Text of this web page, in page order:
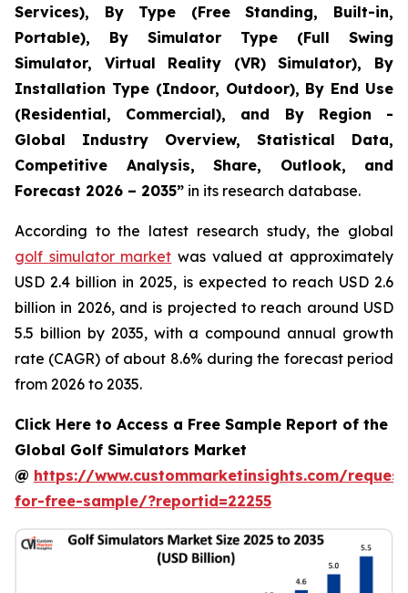
Services), By Type (Free Standing, Built-in,
Portable), By Simulator Type (Full Swing
Simulator, Virtual Reality (VR) Simulator), By
Installation Type (Indoor, Outdoor), By End Use
(Residential, Commercial), and By Region -
Global Industry Overview, Statistical Data,
Competitive Analysis, Share, Outlook, and
Forecast 2026 – 2035” in its research database.
According to the latest research study, the global
golf simulator market was valued at approximately
USD 2.4 billion in 2025, is expected to reach USD 2.6
billion in 2026, and is projected to reach around USD
5.5 billion by 2035, with a compound annual growth
rate (CAGR) of about 8.6% during the forecast period
from 2026 to 2035.
Click Here to Access a Free Sample Report of the
Global Golf Simulators Market
@ https://www.custommarketinsights.com/
for-free-sample/?reportid=22255